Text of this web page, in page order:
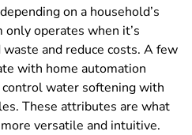
on a household’s
operates when it’s
and reduce costs. A few
with home automation
water softening with
These attributes are what
versatile and intuitive.